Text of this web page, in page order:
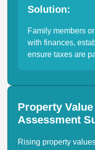
Solution:
Family members
with finances,
ensure taxes are
Property
Assessment
Rising property